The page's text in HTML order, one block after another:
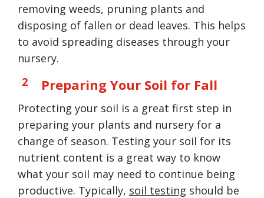
removing weeds, pruning plants and
disposing of fallen or dead leaves. This helps
to avoid spreading diseases through your
nursery.
Preparing Your Soil for Fall
Protecting your soil is a great first step in
preparing your plants and nursery for a
change of season. Testing your soil for its
nutrient content is a great way to know
what your soil may need to continue being
productive. Typically, soil testing should be